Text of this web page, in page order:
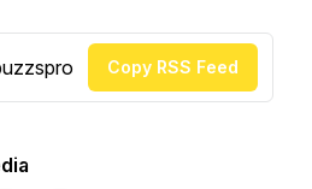
Copy RSS Feed